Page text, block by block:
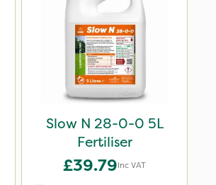
Slow N 28-0-0 5L
Fertiliser
£39.79Inc VAT